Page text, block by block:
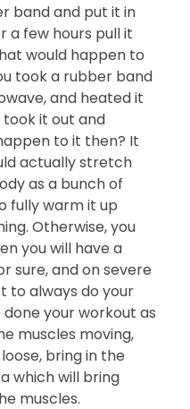
band and put it in
a few hours pull it
would happen to
took a rubber band
and heated it
it out and
to it then? It
actually stretch
as a bunch of
fully warm it up
Otherwise, you
you will have a
sure, and on severe
to always do your
your workout as
muscles moving,
bring in the
which will bring
muscles.